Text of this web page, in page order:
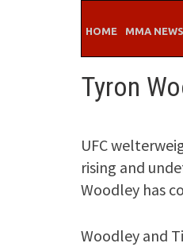
HOME MMA NEWS
Tyron
UFC
rising and
Woodley has
Woodley and